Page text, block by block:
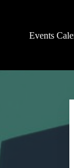
Events